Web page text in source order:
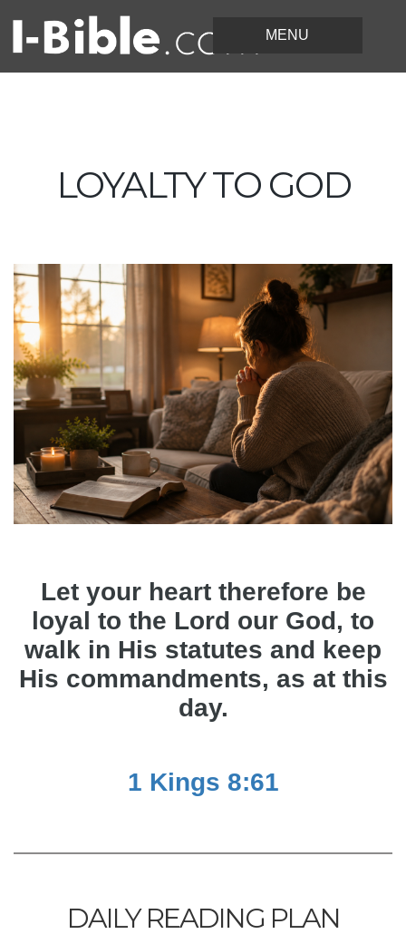
LOYALTY TO GOD
Let your heart therefore be
loyal to the Lord our God, to
walk in His statutes and keep
His commandments, as at this
day.
1 Kings 8:61
DAILY READING PLAN